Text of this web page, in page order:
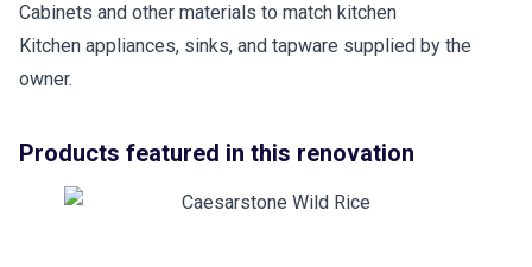
Cabinets and other materials to match kitchen
Kitchen appliances, sinks, and tapware supplied by the
owner.
Products featured in this renovation